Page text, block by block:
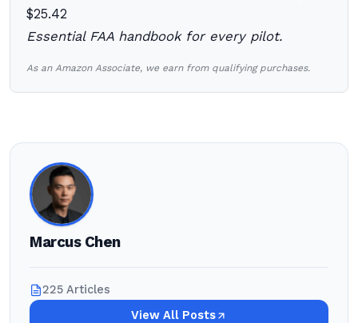
$25.42
Essential FAA handbook for every pilot.
As an Amazon Associate, we earn from qualifying purchases.
Marcus Chen
225 Articles
View All Posts